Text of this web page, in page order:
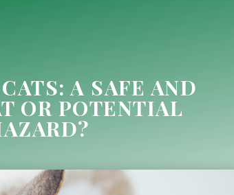
A SAFE AND
OR POTENTIAL